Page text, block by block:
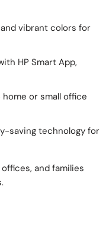
vibrant colors for
HP Smart App,
or small office
saving technology for
and families